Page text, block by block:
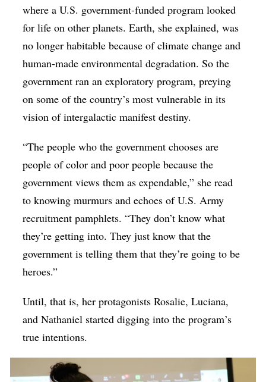
where a U.S. government-funded program looked
for life on other planets. Earth, she explained, was
no longer habitable because of climate change and
human-made environmental degradation. So the
government ran an exploratory program, preying
on some of the country’s most vulnerable in its
vision of intergalactic manifest destiny.
“The people who the government chooses are
people of color and poor people because the
government views them as expendable,” she read
to knowing murmurs and echoes of U.S. Army
recruitment pamphlets. “They don’t know what
they’re getting into. They just know that the
government is telling them that they’re going to be
heroes.”
Until, that is, her protagonists Rosalie, Luciana,
and Nathaniel started digging into the program’s
true intentions.